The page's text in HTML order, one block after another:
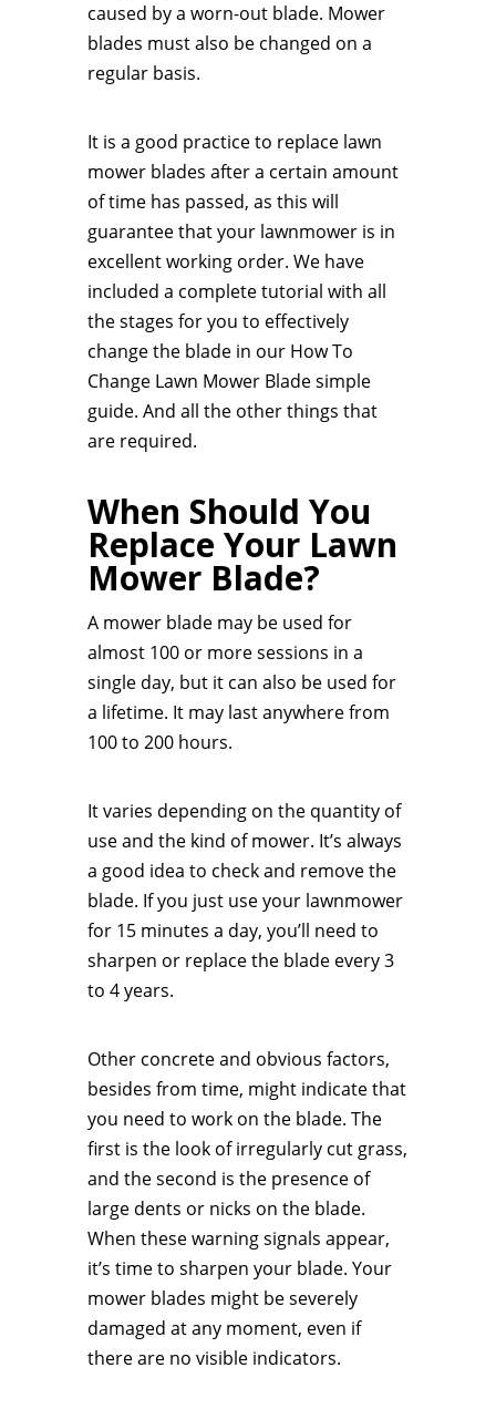
caused by a worn-out blade. Mower
blades must also be changed on a
regular basis.
It is a good practice to replace lawn
mower blades after a certain amount
of time has passed, as this will
guarantee that your lawnmower is in
excellent working order. We have
included a complete tutorial with all
the stages for you to effectively
change the blade in our How To
Change Lawn Mower Blade simple
guide. And all the other things that
are required.
When Should You
Replace Your Lawn
Mower Blade?
A mower blade may be used for
almost 100 or more sessions in a
single day, but it can also be used for
a lifetime. It may last anywhere from
100 to 200 hours.
It varies depending on the quantity of
use and the kind of mower. It’s always
a good idea to check and remove the
blade. If you just use your lawnmower
for 15 minutes a day, you’ll need to
sharpen or replace the blade every 3
to 4 years.
Other concrete and obvious factors,
besides from time, might indicate that
you need to work on the blade. The
first is the look of irregularly cut grass,
and the second is the presence of
large dents or nicks on the blade.
When these warning signals appear,
it’s time to sharpen your blade. Your
mower blades might be severely
damaged at any moment, even if
there are no visible indicators.